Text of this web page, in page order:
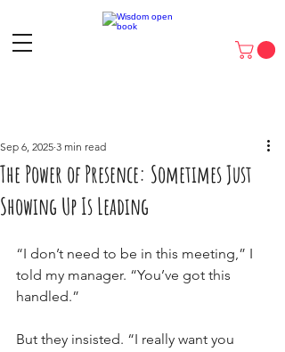
The Power of Presence: Sometimes Just
Showing Up Is Leading
Sep 6, 2025 3 min read
“I don’t need to be in this meeting,” I
told my manager. “You’ve got this
handled.”
But they insisted. “I really want you